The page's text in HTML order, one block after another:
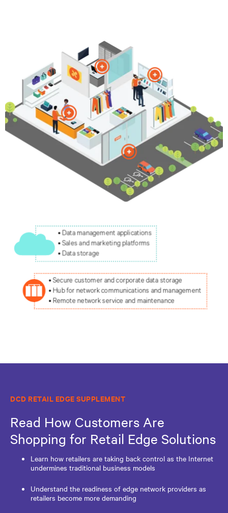
DCD RETAIL EDGE SUPPLEMENT
Read How Customers Are
Shopping for Retail Edge Solutions
Learn how retailers are taking back control as the Internet
undermines traditional business models
Understand the readiness of edge network providers as
retailers become more demanding